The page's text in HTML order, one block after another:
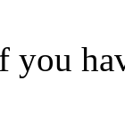
you